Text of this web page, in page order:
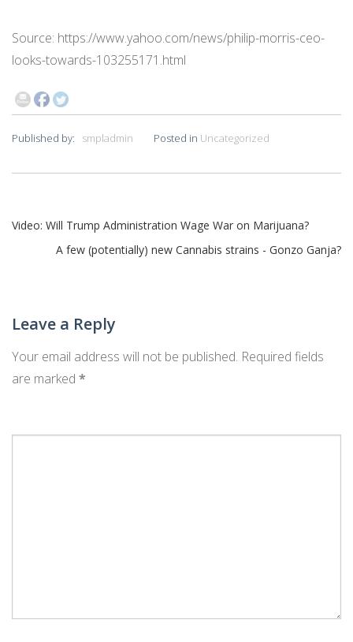
Source: https://www.yahoo.com/news/philip-morris-ceo-
looks-towards-103255171.html
Published by: smpladmin Posted in Uncategorized
Post
navigation
Video: Will Trump Administration Wage War on Marijuana?
A few (potentially) new Cannabis strains - Gonzo Ganja?
Leave a Reply
Your email address will not be published. Required fields
are marked *